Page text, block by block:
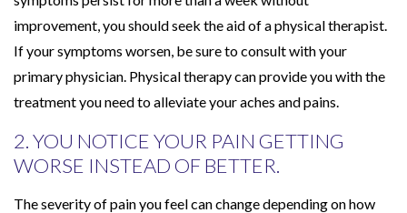
improvement, you should seek the aid of a physical therapist.
If your symptoms worsen, be sure to consult with your
primary physician. Physical therapy can provide you with the
treatment you need to alleviate your aches and pains.
2. YOU NOTICE YOUR PAIN GETTING
WORSE INSTEAD OF BETTER.
The severity of pain you feel can change depending on how